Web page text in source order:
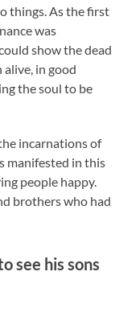
things. As the first
was
show the dead
alive, in good
the soul to be
incarnations of
manifested in this
people happy.
brothers who had
see his sons